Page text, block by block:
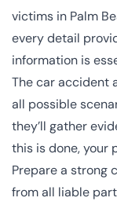
victims in Palm
every detail
information is
The car accident
all possible
they’ll gather
this is done, your
Prepare a strong
from all liable